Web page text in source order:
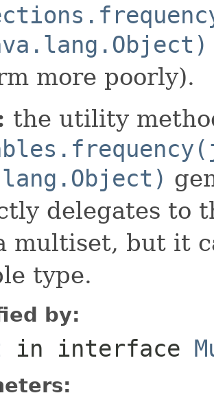
more poorly).
the utility
delegates to
multiset, but it
type.
by:
in interface